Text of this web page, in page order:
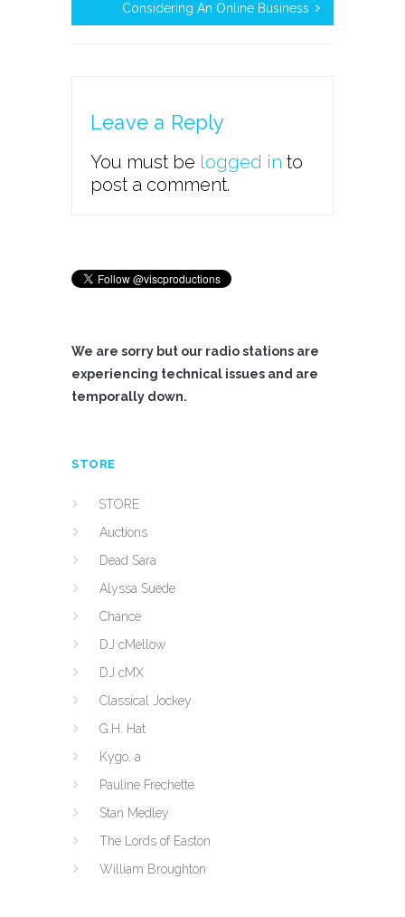
Considering An Online Business
Leave a Reply
You must be logged in to
post a comment.
We are sorry but our radio stations are
experiencing technical issues and are
temporally down.
STORE
STORE
Auctions
Dead Sara
Alyssa Suede
Chance
DJ cMellow
DJ cMX
Classical Jockey
G.H. Hat
Kygo, a
Pauline Frechette
Stan Medley
The Lords of Easton
William Broughton